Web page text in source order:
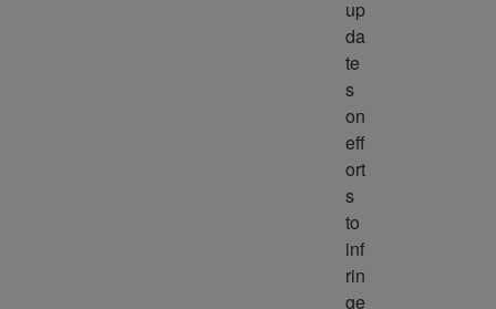
up
da
te
s
on
eff
ort
s
to
inf
rin
ge